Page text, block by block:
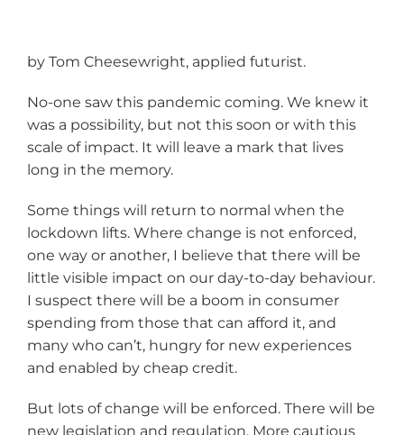
by Tom Cheesewright, applied futurist.
No-one saw this pandemic coming. We knew it
was a possibility, but not this soon or with this
scale of impact. It will leave a mark that lives
long in the memory.
Some things will return to normal when the
lockdown lifts. Where change is not enforced,
one way or another, I believe that there will be
little visible impact on our day-to-day behaviour.
I suspect there will be a boom in consumer
spending from those that can afford it, and
many who can’t, hungry for new experiences
and enabled by cheap credit.
But lots of change will be enforced. There will be
new legislation and regulation. More cautious